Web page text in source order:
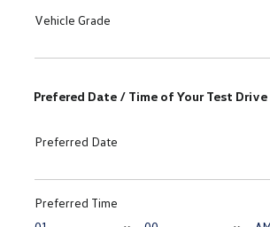
Vehicle Grade
Prefered Date / Time of Your Test Drive
Preferred Date
Preferred Time